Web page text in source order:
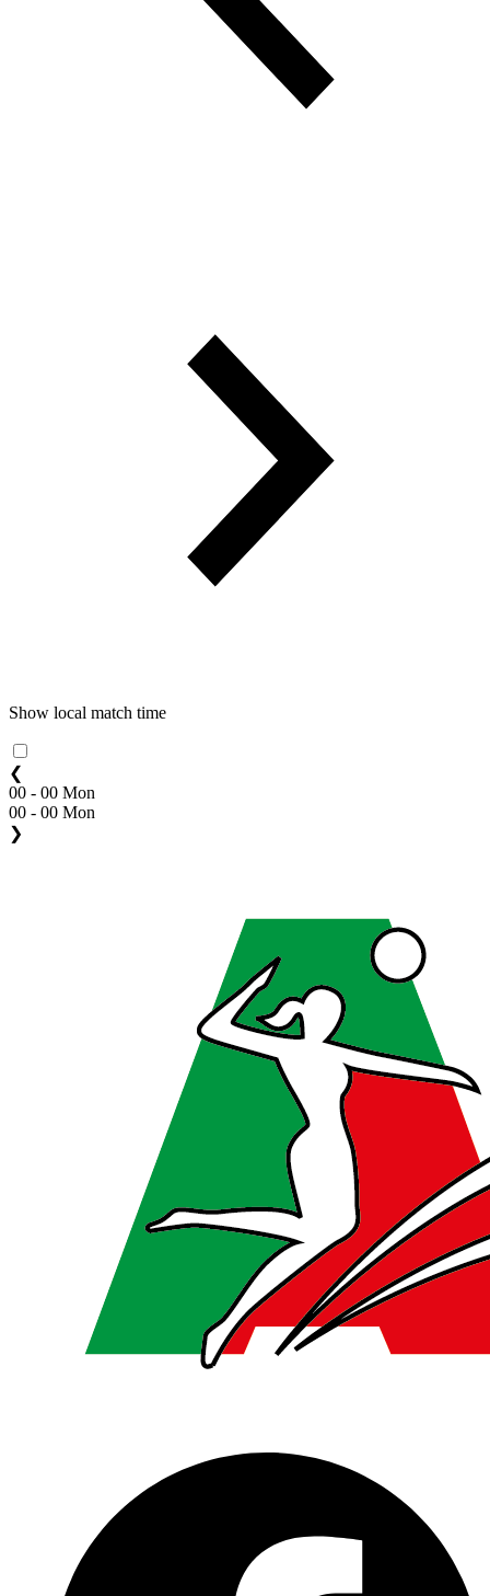
Show local match time
❮
00 - 00 Mon
00 - 00 Mon
❯